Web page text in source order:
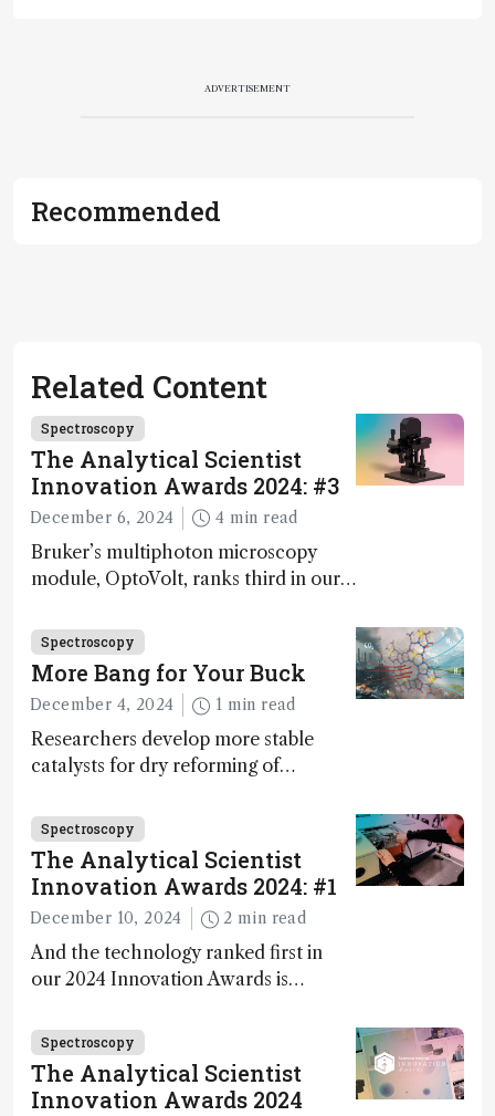
ADVERTISEMENT
Recommended
Related Content
Spectroscopy
The Analytical Scientist
Innovation Awards 2024: #3
December 6, 2024 4 min read
Bruker’s multiphoton microscopy
module, OptoVolt, ranks third in our
Fong, product development lead,
walks us through the major moments
during development.
Spectroscopy
More Bang for Your Buck
December 4, 2024 1 min read
Researchers develop more stable
catalysts for dry reforming of
carbon capture and utilization (CCU)
Spectroscopy
The Analytical Scientist
Innovation Awards 2024: #1
December 10, 2024 2 min read
And the technology ranked first in
our 2024 Innovation Awards is…
Spectroscopy
The Analytical Scientist
Innovation Awards 2024